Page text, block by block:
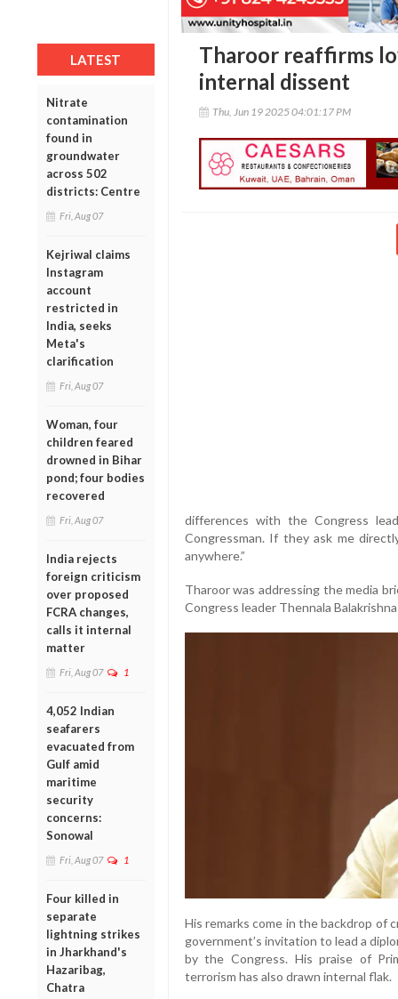
LATEST
Nitrate
contamination
found in
groundwater
across 502
districts: Centre
Fri, Aug 07
Kejriwal claims
Instagram
account
restricted in
India, seeks
Meta's
clarification
Fri, Aug 07
Woman, four
children feared
drowned in Bihar
pond; four bodies
recovered
Fri, Aug 07
India rejects
foreign criticism
over proposed
FCRA changes,
calls it internal
matter
Fri, Aug 07 1
4,052 Indian
seafarers
evacuated from
Gulf amid
maritime
security
concerns:
Sonowal
Fri, Aug 07 1
Four killed in
separate
lightning strikes
in Jharkhand's
Hazaribag,
Chatra
Tharoor reaffirms
internal dissent
Thu, Jun 19 2025 04:01:17 PM
differences with the Congress
Congressman. If they ask me
anywhere.”
Tharoor was addressing the media
Congress leader Thennala
His remarks come in the backdrop
government’s invitation to lead a
by the Congress. His praise of
terrorism has also drawn internal flak.